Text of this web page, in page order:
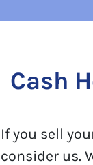
Cash
If you sell
consider us.